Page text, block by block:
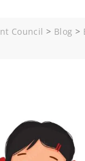
Council > Blog >